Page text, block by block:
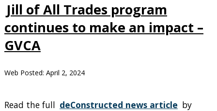
Jill of All Trades program
continues to make an impact –
GVCA
Web Posted: April 2, 2024
Read the full deConstructed news article by